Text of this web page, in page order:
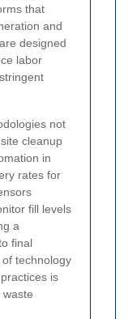
that
and
designed
labor
not
cleanup
in
rates for
fill levels
a
final
technology
is